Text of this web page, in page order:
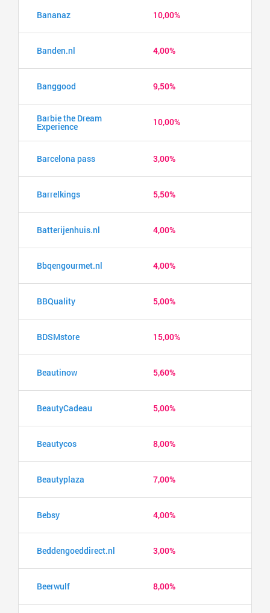
Bananaz 10,00%
Banden.nl 4,00%
Banggood 9,50%
Barbie the Dream
Experience 10,00%
Barcelona pass 3,00%
Barrelkings 5,50%
Batterijenhuis.nl 4,00%
Bbqengourmet.nl 4,00%
BBQuality 5,00%
BDSMstore 15,00%
Beautinow 5,60%
BeautyCadeau 5,00%
Beautycos 8,00%
Beautyplaza 7,00%
Bebsy 4,00%
Beddengoeddirect.nl 3,00%
Beerwulf 8,00%